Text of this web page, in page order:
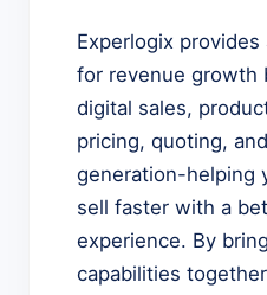
Experlogix
for revenue growth
digital sales,
pricing, quoting,
generation-helping
sell faster with a
experience. By
capabilities